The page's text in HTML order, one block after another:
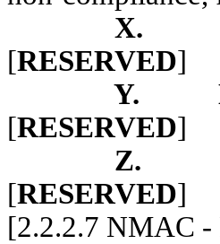
X.
[RESERVED]
Y.
[RESERVED]
Z.
[RESERVED]
[2.2.2.7 NMAC